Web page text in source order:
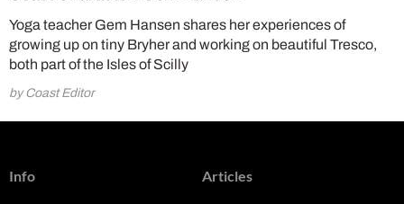
Yoga teacher Gem Hansen shares her experiences of
growing up on tiny Bryher and working on beautiful Tresco,
both part of the Isles of Scilly
by Coast Editor
Info Articles